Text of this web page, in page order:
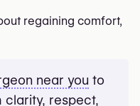
regaining comfort,
near you to
clarity, respect,